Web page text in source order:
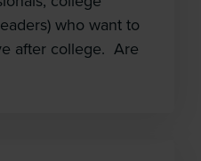
who want to
after college. Are